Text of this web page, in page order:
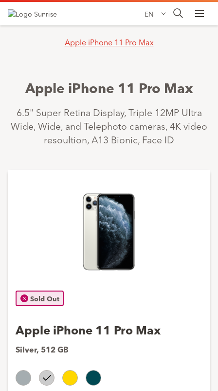
EN
Apple iPhone 11 Pro Max
Apple iPhone 11 Pro Max
6.5" Super Retina Display, Triple 12MP Ultra
Wide, Wide, and Telephoto cameras, 4K video
resoultion, A13 Bionic, Face ID
Sold Out
Apple iPhone 11 Pro Max
Silver, 512 GB
Space
Gray
Silver GoldMidnight
Green